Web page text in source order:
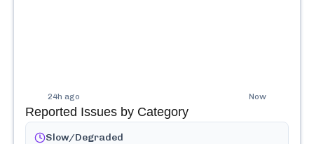
24h ago Now
Reported Issues by Category
Slow/Degraded